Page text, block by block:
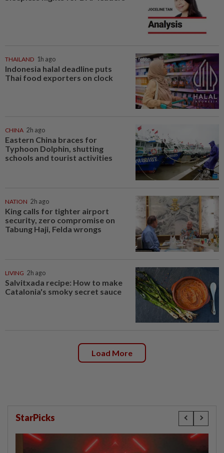
THAILAND 1h ago
Indonesia halal deadline puts
Thai food exporters on clock
CHINA 2h ago
Eastern China braces for
Typhoon Dolphin, shutting
schools and tourist activities
NATION 2h ago
King calls for tighter airport
security, zero compromise on
Tabung Haji, Felda wrongs
LIVING 2h ago
Salvitxada recipe: How to make
Catalonia's smoky secret sauce
Load More
StarPicks